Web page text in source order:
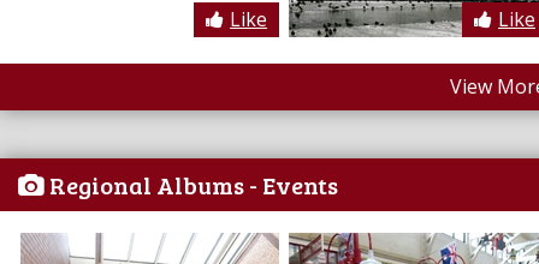
Like Like
View
Regional Albums - Events